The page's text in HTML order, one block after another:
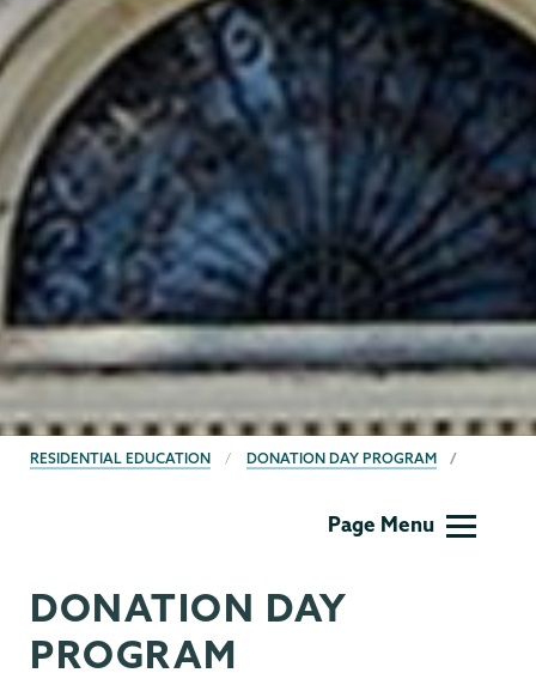
BREADCRUMBS
RESIDENTIAL EDUCATION DONATION DAY PROGRAM
Page Menu
DONATION DAY
PROGRAM